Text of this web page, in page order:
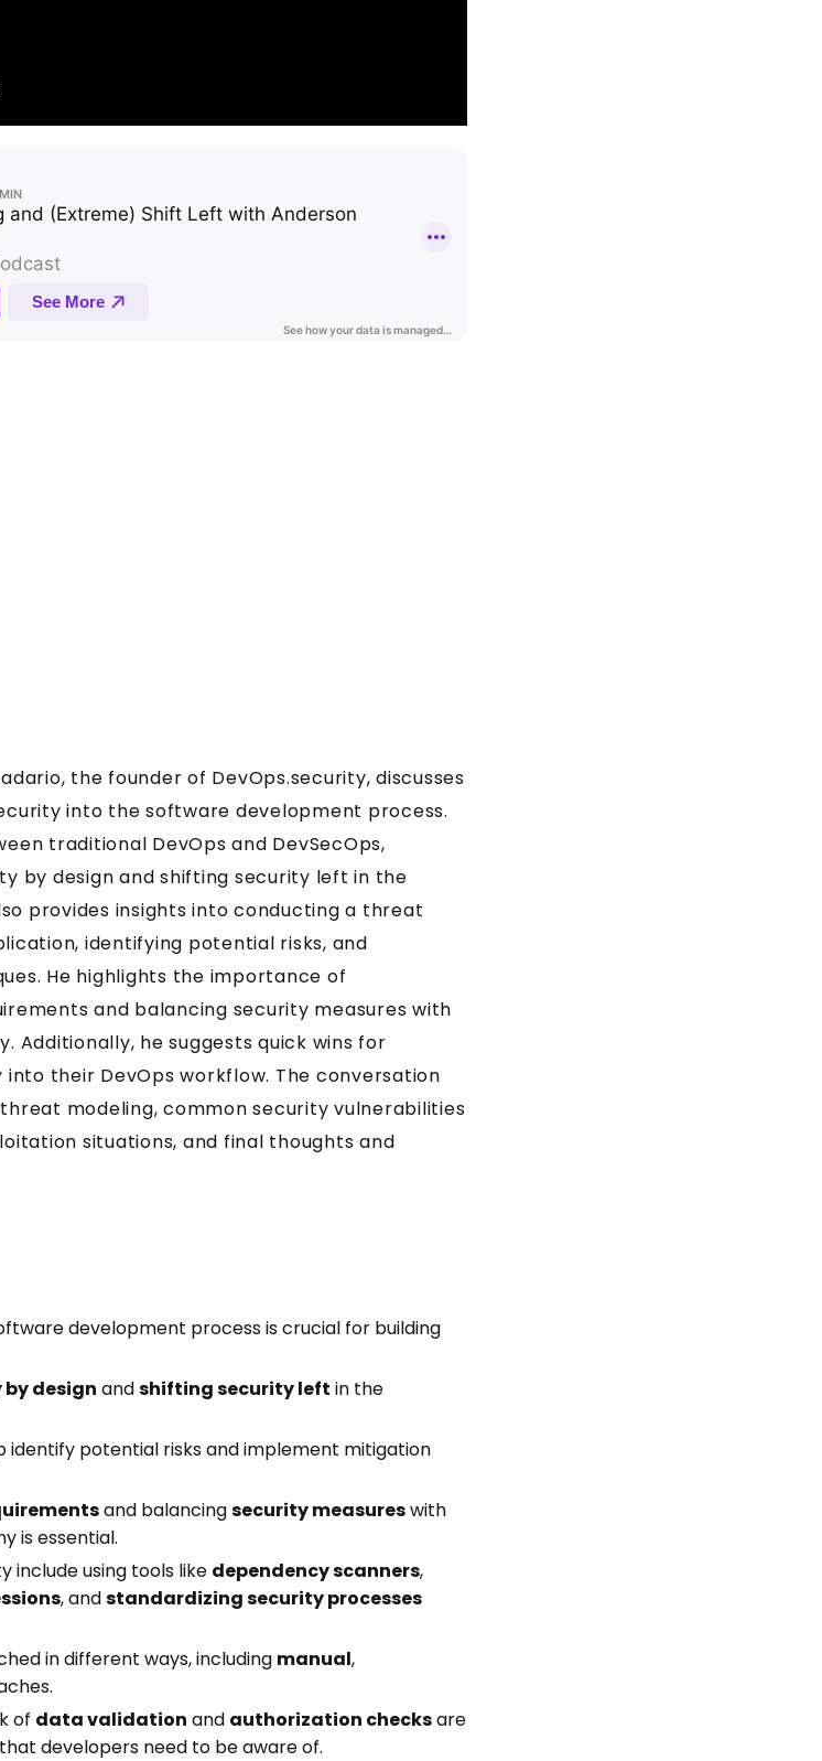
the founder of DevOps.security, discusses
into the software development process.
traditional DevOps and DevSecOps,
by design and shifting security left in the
provides insights into conducting a threat
identifying potential risks, and
He highlights the importance of
and balancing security measures with
Additionally, he suggests quick wins for
their DevOps workflow. The conversation
modeling, common security vulnerabilities
situations, and final thoughts and
development process is crucial for building
design andshifting security left in the
identify potential risks and implement mitigation
and balancingsecurity measureswith
is essential.
include using tools like dependency scanners,
, andstandardizing security processes
in different ways, including manual,
of data validation and authorization checksare
developers need to be aware of.
practical
Pills
+ Testing Friday. Short,
for JavaScript and
Send me the Pills
Check your inbox to confirm.